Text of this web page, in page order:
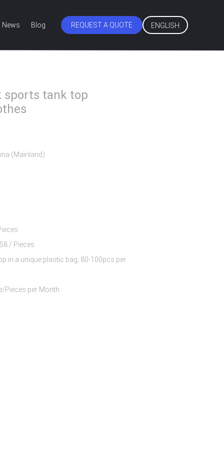
News Blog REQUEST A QUOTE ENGLISH
sports tank top
(Mainland)
$8.63 - $10.58 / Pieces
in a unique plastic bag, 80-100pcs per
60000 Piece/Pieces per Month